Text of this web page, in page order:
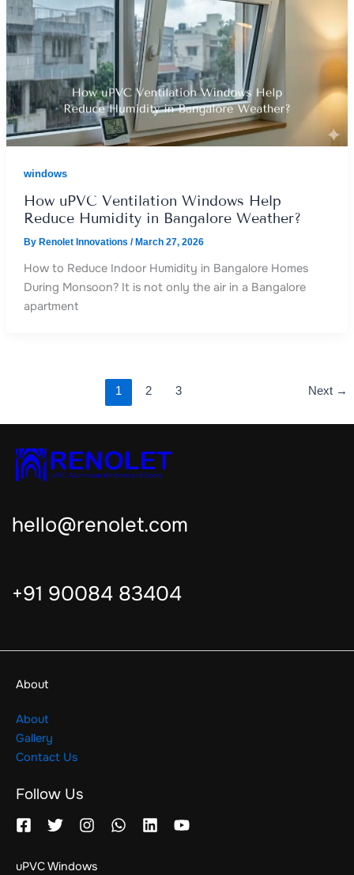
windows
How uPVC Ventilation Windows Help
Reduce Humidity in Bangalore Weather?
By Renolet Innovations /March 27, 2026
How to Reduce Indoor Humidity in Bangalore Homes
During Monsoon? It is not only the air in a Bangalore
apartment
1 2 3 Next →
hello@renolet.com
+91 90084 83404
About
About
Gallery
Contact Us
Follow Us
uPVC Windows